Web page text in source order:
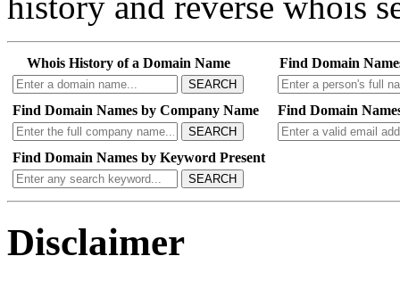
Whois History of a Domain Name
SEARCH
Find Domain
Find Domain Names by Company Name
SEARCH
Find Domain
Find Domain Names by Keyword Present
SEARCH
Disclaimer